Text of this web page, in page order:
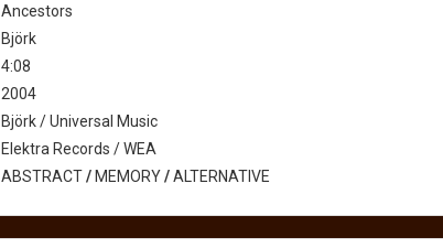
Ancestors
Björk
4:08
2004
Björk / Universal Music
Elektra Records / WEA
ABSTRACT/MEMORY/ALTERNATIVE